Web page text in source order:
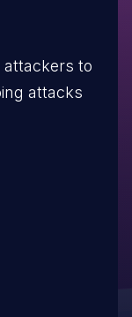
attackers to
attacks